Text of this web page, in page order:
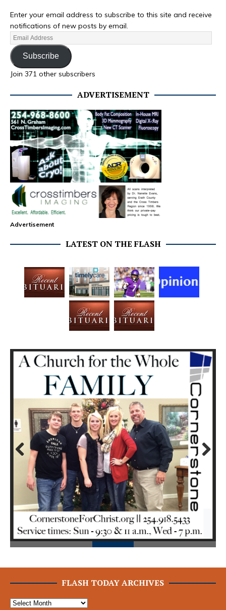
Enter your email address to subscribe to this site and receive
notifications of new posts by email.
Subscribe
Join 371 other subscribers
ADVERTISEMENT
Advertisement
LATEST ON THE FLASH
Prev
ious
Next
FLASH TODAY ARCHIVES